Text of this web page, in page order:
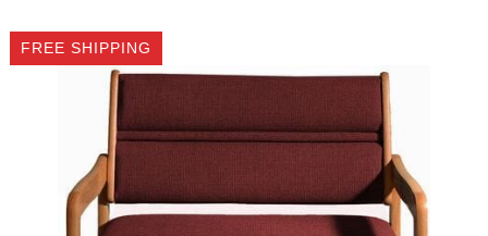
$999 or more will be
emailed to you after
sign up.
FREE SHIPPING